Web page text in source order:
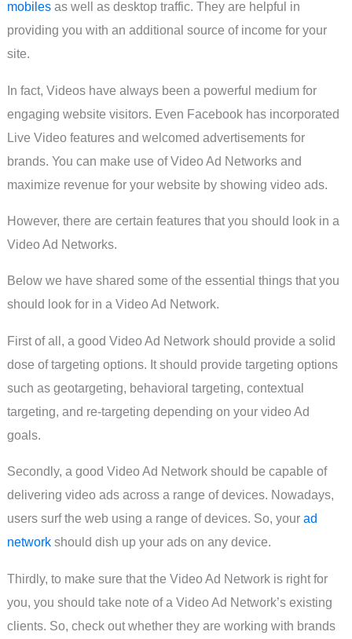
mobilesas well as desktop traffic. They are helpful in
providing you with an additional source of income for your
site.
In fact, Videos have always been a powerful medium for
engaging website visitors. Even Facebook has incorporated
Live Video features and welcomed advertisements for
brands. You can make use of Video Ad Networks and
maximize revenue for your website by showing video ads.
However, there are certain features that you should look in a
Video Ad Networks.
Below we have shared some of the essential things that you
should look for in a Video Ad Network.
First of all, a good Video Ad Network should provide a solid
dose of targeting options. It should provide targeting options
such as geotargeting, behavioral targeting, contextual
targeting, and re-targeting depending on your video Ad
goals.
Secondly, a good Video Ad Network should be capable of
delivering video ads across a range of devices. Nowadays,
users surf the web using a range of devices. So, your ad
networkshould dish up your ads on any device.
Thirdly, to make sure that the Video Ad Network is right for
you, you should take note of a Video Ad Network’s existing
clients. So, check out whether they are working with brands